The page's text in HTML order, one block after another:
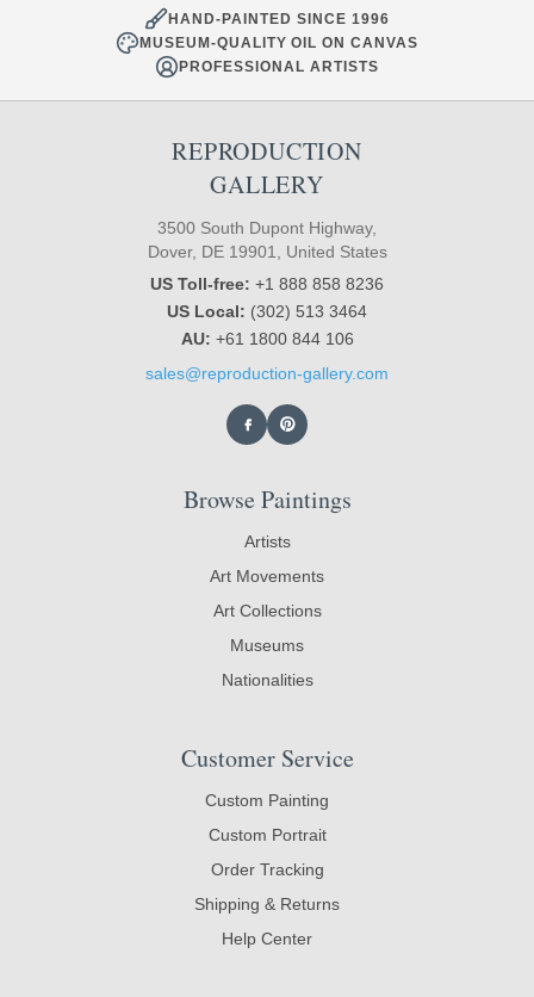
HAND-PAINTED SINCE 1996
MUSEUM-QUALITY OIL ON CANVAS
PROFESSIONAL ARTISTS
REPRODUCTION
GALLERY
3500 South Dupont Highway,
Dover, DE 19901, United States
US Toll-free: +1 888 858 8236
US Local: (302) 513 3464
AU: +61 1800 844 106
sales@reproduction-gallery.com
Browse Paintings
Artists
Art Movements
Art Collections
Museums
Nationalities
Customer Service
Custom Painting
Custom Portrait
Order Tracking
Shipping & Returns
Help Center